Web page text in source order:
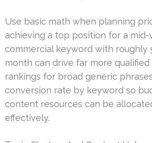
Use basic math when planning
achieving a top position for a mid-
commercial keyword with roughly
month can drive far more
rankings for broad generic
conversion rate by keyword so
content resources can be
effectively.